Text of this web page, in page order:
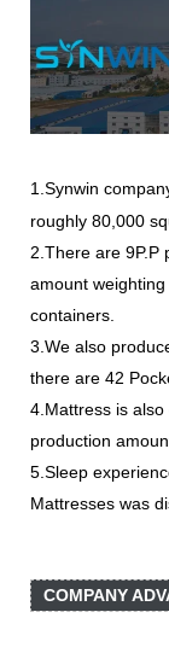
1.Synwin
roughly 80,000
2.There are 9P.P
amount
containers.
3.We also
there are 42
4.Mattress is
production
5.Sleep
Mattresses was
COMPANY